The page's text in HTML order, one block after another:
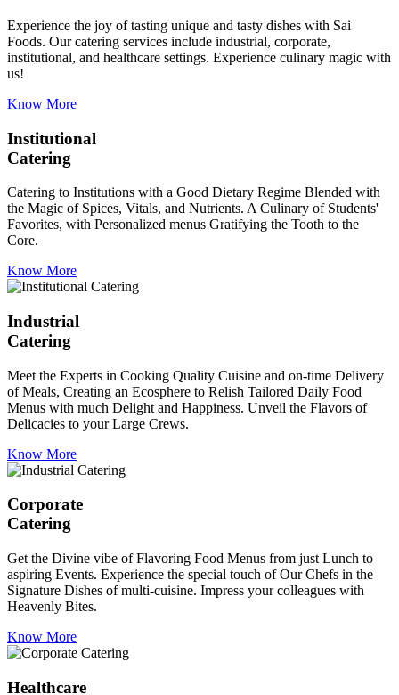
Experience the joy of tasting unique and tasty dishes with Sai
Foods. Our catering services include industrial, corporate,
institutional, and healthcare settings. Experience culinary magic with
us!
Know More
Institutional
Catering
Catering to Institutions with a Good Dietary Regime Blended with
the Magic of Spices, Vitals, and Nutrients. A Culinary of Students'
Favorites, with Personalized menus Gratifying the Tooth to the
Core.
Know More
Industrial
Catering
Meet the Experts in Cooking Quality Cuisine and on-time Delivery
of Meals, Creating an Ecosphere to Relish Tailored Daily Food
Menus with much Delight and Happiness. Unveil the Flavors of
Delicacies to your Large Crews.
Know More
Corporate
Catering
Get the Divine vibe of Flavoring Food Menus from just Lunch to
aspiring Events. Experience the special touch of Our Chefs in the
Signature Dishes of multi-cuisine. Impress your colleagues with
Heavenly Bites.
Know More
Healthcare